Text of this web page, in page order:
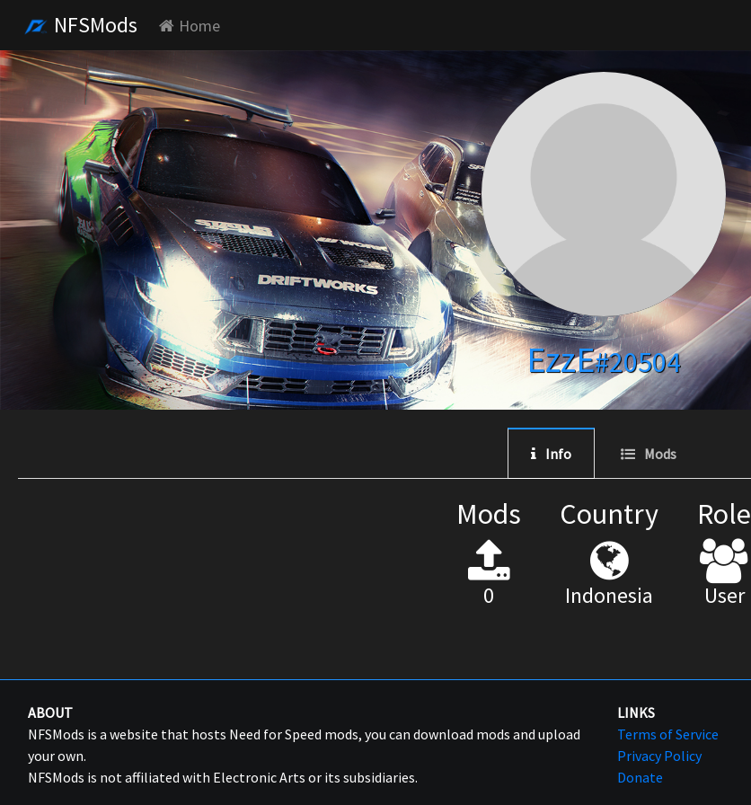
NFSMods Home
EzzE#20504
Info Mods
Mods
0
Country
Indonesia
Role
User
ABOUT
NFSMods is a website that hosts Need for Speed mods, you can download mods and upload
your own.
NFSMods is not affiliated with Electronic Arts or its subsidiaries.
LINKS
Terms of Service
Privacy Policy
Donate